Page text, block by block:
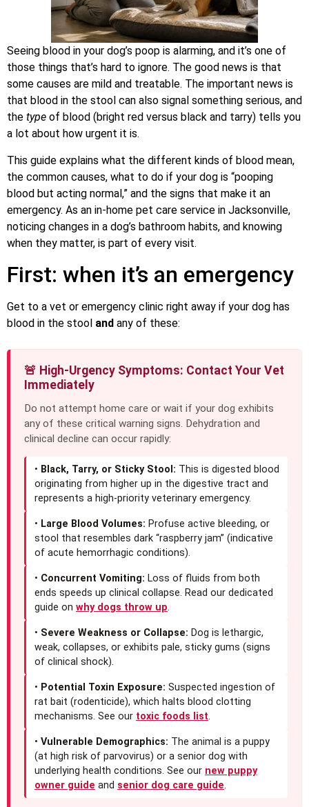
Seeing blood in your dog’s poop is alarming, and it’s one of
those things that’s hard to ignore. The good news is that
some causes are mild and treatable. The important news is
that blood in the stool can also signal something serious, and
the type of blood (bright red versus black and tarry) tells you
a lot about how urgent it is.
This guide explains what the different kinds of blood mean,
the common causes, what to do if your dog is “pooping
blood but acting normal,” and the signs that make it an
emergency. As an in-home pet care service in Jacksonville,
noticing changes in a dog’s bathroom habits, and knowing
when they matter, is part of every visit.
First: when it’s an emergency
Get to a vet or emergency clinic right away if your dog has
blood in the stool and any of these:
🚨 High-Urgency Symptoms: Contact Your Vet
Immediately
Do not attempt home care or wait if your dog exhibits
any of these critical warning signs. Dehydration and
clinical decline can occur rapidly:
• Black, Tarry, or Sticky Stool: This is digested blood
originating from higher up in the digestive tract and
represents a high-priority veterinary emergency.
• Large Blood Volumes: Profuse active bleeding, or
stool that resembles dark “raspberry jam” (indicative
of acute hemorrhagic conditions).
• Concurrent Vomiting: Loss of fluids from both
ends speeds up clinical collapse. Read our dedicated
guide on why dogs throw up.
• Severe Weakness or Collapse: Dog is lethargic,
weak, collapses, or exhibits pale, sticky gums (signs
of clinical shock).
• Potential Toxin Exposure: Suspected ingestion of
rat bait (rodenticide), which halts blood clotting
mechanisms. See our toxic foods list.
• Vulnerable Demographics: The animal is a puppy
(at high risk of parvovirus) or a senior dog with
underlying health conditions. See our new puppy
owner guide and senior dog care guide.